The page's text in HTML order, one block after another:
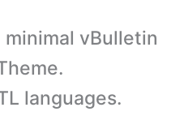
minimal vBulletin
languages.